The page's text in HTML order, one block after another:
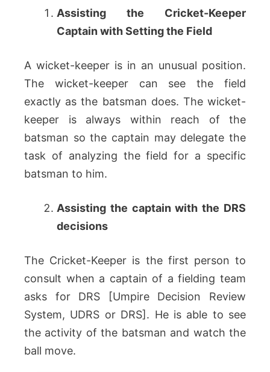
Assisting the Cricket-Keeper
Captain with Setting the Field
A wicket-keeper is in an unusual position.
The wicket-keeper can see the field
exactly as the batsman does. The wicket-
keeper is always within reach of the
batsman so the captain may delegate the
task of analyzing the field for a specific
batsman to him.
Assisting the captain with the DRS
decisions
The Cricket-Keeper is the first person to
consult when a captain of a fielding team
asks for DRS [Umpire Decision Review
System, UDRS or DRS]. He is able to see
the activity of the batsman and watch the
ball move.